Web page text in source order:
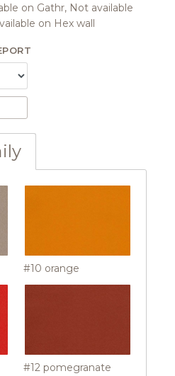
on Gathr, Not available
on Hex wall
#10 orange
#12 pomegranate